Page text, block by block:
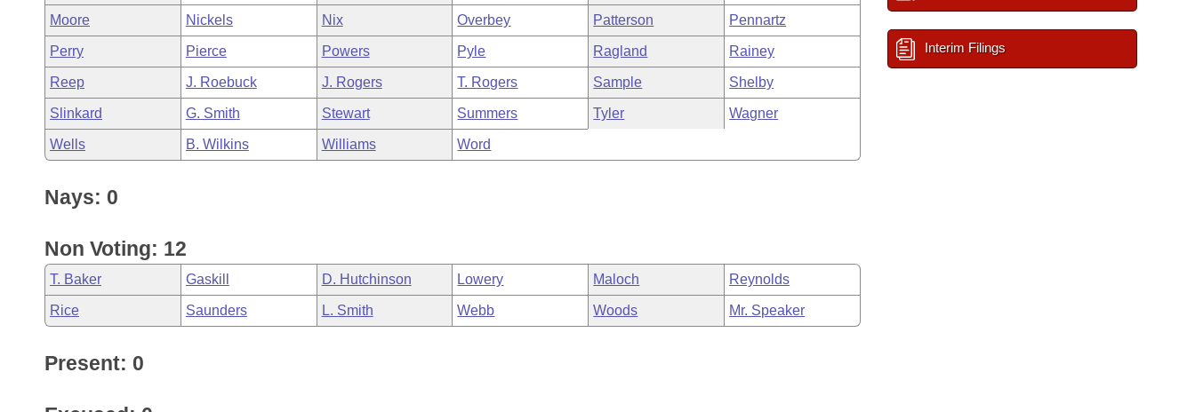
Moore Nickels Nix Overbey Patterson Pennartz
Perry Pierce Powers Pyle Ragland Rainey
Reep J. Roebuck J. Rogers T. Rogers Sample Shelby
Slinkard G. Smith Stewart Summers Tyler Wagner
Wells B. Wilkins Williams Word
Nays: 0
Non Voting: 12
T. Baker Gaskill D. Hutchinson Lowery Maloch Reynolds
Rice Saunders L. Smith Webb Woods Mr. Speaker
Present: 0
Interim Filings